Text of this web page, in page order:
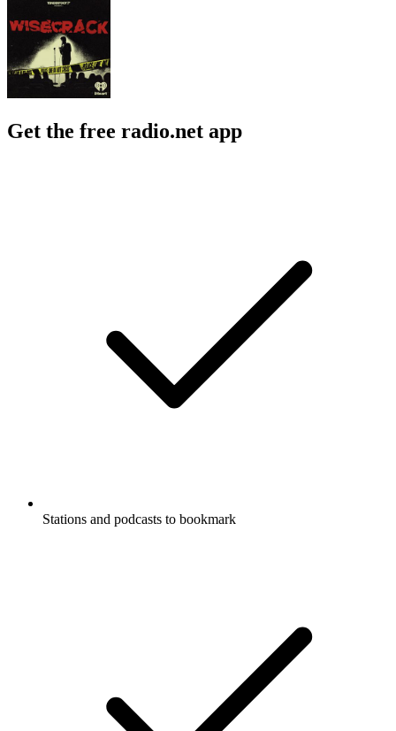
Get the free radio.net app
Stations and podcasts to bookmark